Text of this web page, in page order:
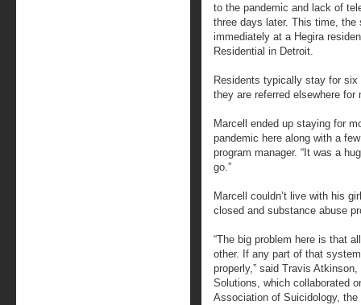
to the pandemic and lack of
three days later. This time,
immediately at a Hegira
Residential in Detroit.
Residents typically stay for
they are referred elsewhere
Marcell ended up staying for
pandemic here along with a
program manager. “It was a
go.”
Marcell couldn’t live with his
closed and substance abuse
“The big problem here is that
other. If any part of that
properly,” said Travis
Solutions, which collaborated
Association of Suicidology,